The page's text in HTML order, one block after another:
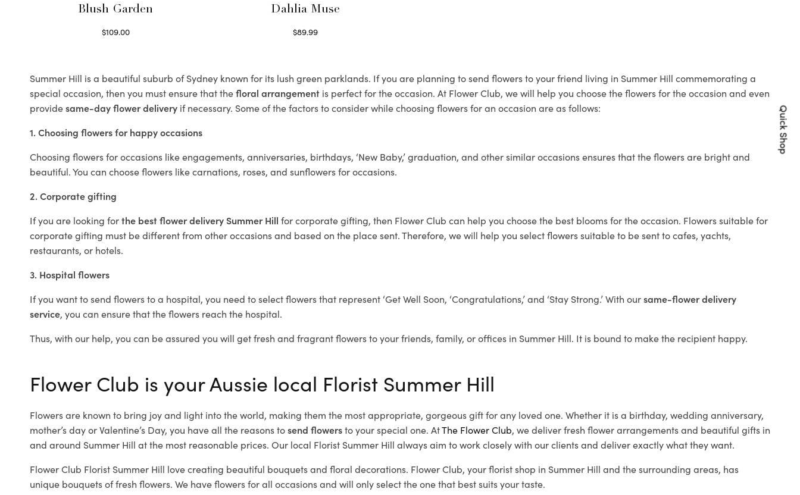
Blush Garden
$109.00
Dahlia Muse
$89.99
Summer Hill is a beautiful suburb of Sydney known for its lush green parklands. If you are planning to send flowers to your friend living in Summer Hill commemorating a
special occasion, then you must ensure that thefloral arrangement is perfect for the occasion. At Flower Club, we will help you choose the flowers for the occasion and even
providesame-day flower delivery if necessary. Some of the factors to consider while choosing flowers for an occasion are as follows:
1. Choosing flowers for happy occasions
Choosing flowers for occasions like engagements, anniversaries, birthdays, ‘New Baby,’ graduation, and other similar occasions ensures that the flowers are bright and
beautiful. You can choose flowers like carnations, roses, and sunflowers for occasions.
2. Corporate gifting
If you are looking forthe best flower delivery Summer Hill for corporate gifting, then Flower Club can help you choose the best blooms for the occasion. Flowers suitable for
corporate gifting must be different from other occasions and based on the place sent. Therefore, we will help you select flowers suitable to be sent to cafes, yachts,
restaurants, or hotels.
3. Hospital flowers
If you want to send flowers to a hospital, you need to select flowers that represent ‘Get Well Soon, ‘Congratulations,’ and ‘Stay Strong.’ With oursame-flower delivery
service, you can ensure that the flowers reach the hospital.
Thus, with our help, you can be assured you will get fresh and fragrant flowers to your friends, family, or offices in Summer Hill. It is bound to make the recipient happy.
Flower Club is your Aussie local Florist Summer Hill
Flowers are known to bring joy and light into the world, making them the most appropriate, gorgeous gift for any loved one. Whether it is a birthday, wedding anniversary,
mother’s day or Valentine’s Day, you have all the reasons tosend flowersto your special one. AtThe Flower Club, we deliver fresh flower arrangements and beautiful gifts in
and around Summer Hill at the most reasonable prices. Our local Florist Summer Hill always aim to work closely with our clients and deliver exactly what they want.
Flower Club Florist Summer Hill love creating beautiful bouquets and floral decorations. Flower Club, your florist shop in Summer Hill and the surrounding areas, has
unique bouquets of fresh flowers. We have flowers for all occasions and will only select the one that best suits your taste.
Quick Shop